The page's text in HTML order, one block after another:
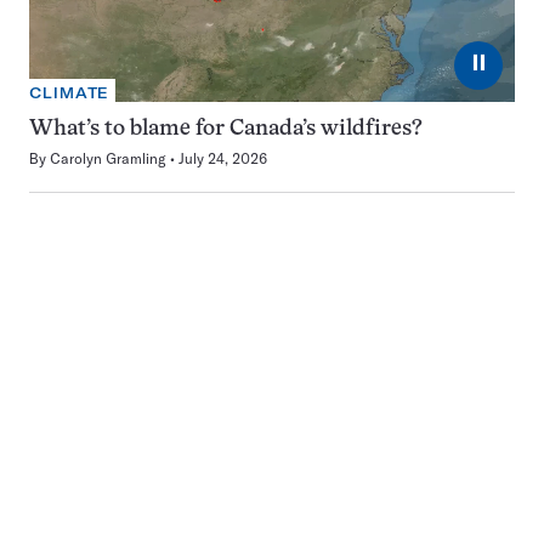
⏸
CLIMATE
What’s to blame for Canada’s wildfires?
By Carolyn Gramling July 24, 2026